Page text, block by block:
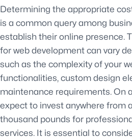
Determining the appropriate
is a common query among
establish their online presence.
for web development can vary
such as the complexity of your
functionalities, custom design
maintenance requirements. On
expect to invest anywhere from
thousand pounds for
services. It is essential to